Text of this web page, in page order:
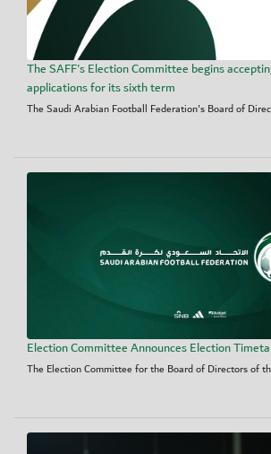
The SAFF's Election Committee begins
applications for its sixth term
The Saudi Arabian Football Federation's Board of
Election Committee Announces Election
The Election Committee for the Board of Directors of